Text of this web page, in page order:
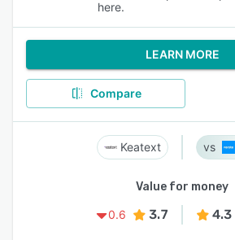
here.
LEARN MORE
Compare
Keatext
Value for money
0.6
3.7 4.3